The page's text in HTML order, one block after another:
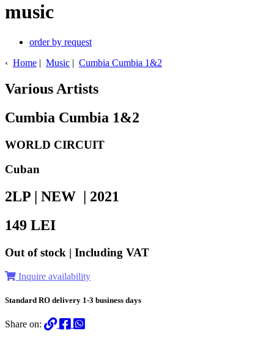
music
order by request
‹ Home | Music | Cumbia Cumbia 1&2
Various Artists
Cumbia Cumbia 1&2
WORLD CIRCUIT
Cuban
2LP | NEW | 2021
149 LEI
Out of stock | Including VAT
Inquire availability
Standard RO delivery 1-3 business days
Share on: